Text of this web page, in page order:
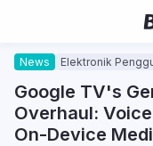
News Elektronik
Google TV's
Overhaul:
On-Device